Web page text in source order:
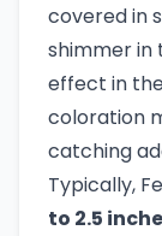
covered in
shimmer in
effect in
coloration
catching
Typically,
to 2.5